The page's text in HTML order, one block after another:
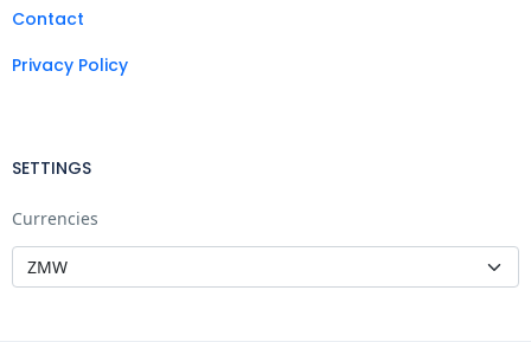
Contact
Privacy Policy
SETTINGS
Currencies